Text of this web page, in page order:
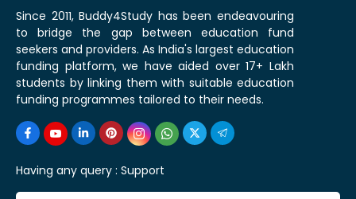
Since 2011, Buddy4Study has been endeavouring
to bridge the gap between education fund
seekers and providers. As India's largest education
funding platform, we have aided over 17+ Lakh
students by linking them with suitable education
funding programmes tailored to their needs.
Having any query : Support